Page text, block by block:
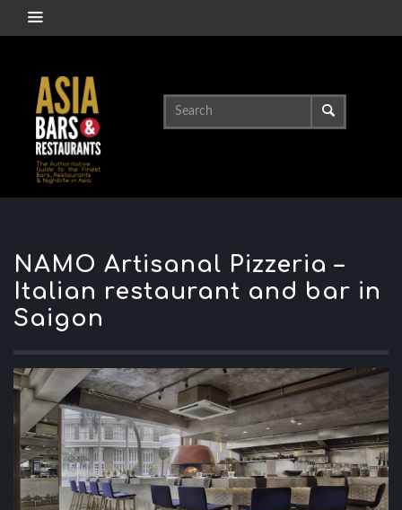
NAMO Artisanal Pizzeria –
Italian restaurant and bar in
Saigon